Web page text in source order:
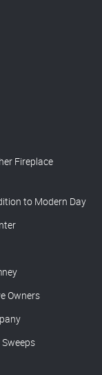
Fireplace
to Modern Day
Owners